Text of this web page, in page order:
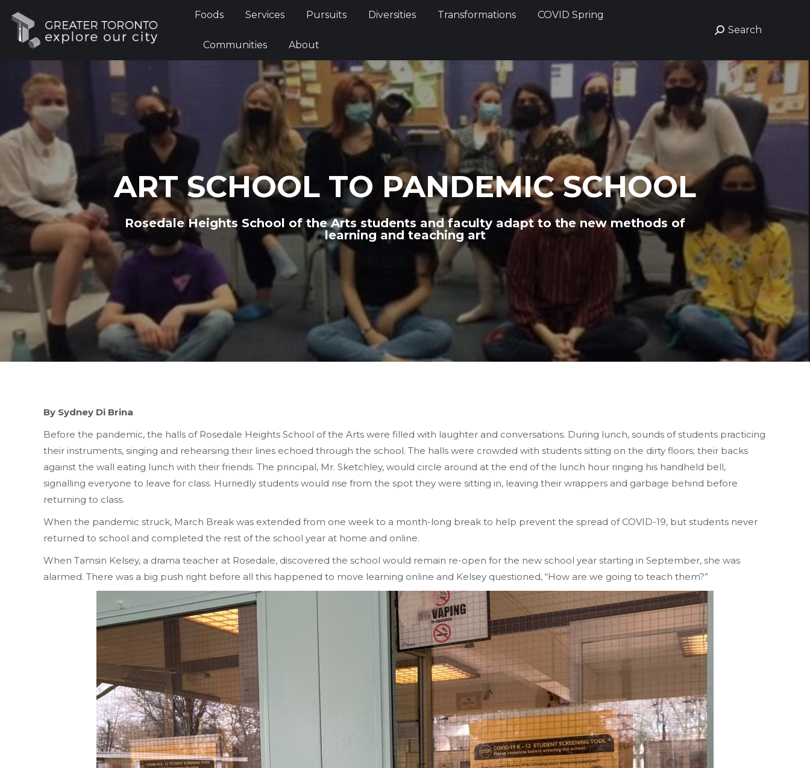
Foods Services Pursuits Diversities Transformations COVID Spring
Communities About
Search:
Search
ART SCHOOL TO PANDEMIC SCHOOL
Rosedale Heights School of the Arts students and faculty adapt to the new methods of
learning and teaching art
By Sydney Di Brina
Before the pandemic, the halls of Rosedale Heights School of the Arts were filled with laughter and conversations. During lunch, sounds of students practicing
their instruments, singing and rehearsing their lines echoed through the school. The halls were crowded with students sitting on the dirty floors; their backs
against the wall eating lunch with their friends. The principal, Mr. Sketchley, would circle around at the end of the lunch hour ringing his handheld bell,
signalling everyone to leave for class. Hurriedly students would rise from the spot they were sitting in, leaving their wrappers and garbage behind before
returning to class.
When the pandemic struck, March Break was extended from one week to a month-long break to help prevent the spread of COVID-19, but students never
returned to school and completed the rest of the school year at home and online.
When Tamsin Kelsey, a drama teacher at Rosedale, discovered the school would remain re-open for the new school year starting in September, she was
alarmed. There was a big push right before all this happened to move learning online and Kelsey questioned, “How are we going to teach them?”
Foods Services Pursuits Diversities Transformations COVID Spring
Communities About
Search:
Search